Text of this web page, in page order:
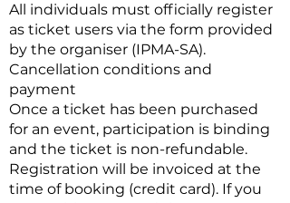
All individuals must officially register
as ticket users via the form provided
by the organiser (IPMA-SA).
Cancellation conditions and
payment
Once a ticket has been purchased
for an event, participation is binding
and the ticket is non-refundable.
Registration will be invoiced at the
time of booking (credit card). If you